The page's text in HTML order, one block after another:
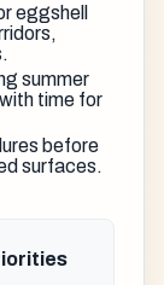
eggshell
summer
time for
before
surfaces.